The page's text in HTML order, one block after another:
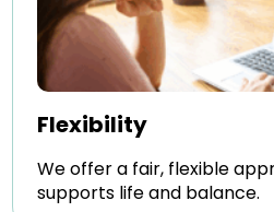
Flexibility
We offer a fair, flexible
supports life and balance.